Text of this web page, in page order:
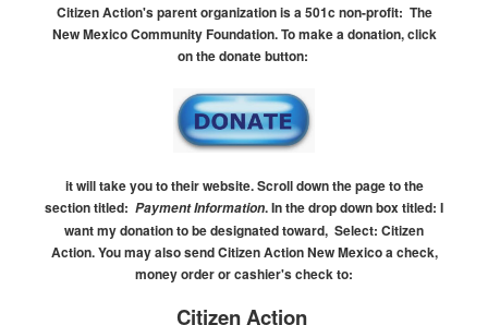
Citizen Action's parent organization is a 501c non-profit: The
New Mexico Community Foundation.To make a donation, click
on the donate button:
it will take you to their website.Scroll down the page to the
section titled: Payment Information.In the drop down box titled: I
want my donation to be designated toward, Select: Citizen
Action.You may also send Citizen Action New Mexico a check,
money order or cashier's check to:
Citizen Action